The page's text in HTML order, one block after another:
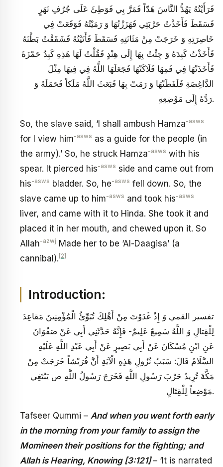
فَرَأَيْتُهُ يَهُدُّ النَّاسَ هَدّاً فَمَرَّ بِي فَوَطِئَ عَلَى جُرُفِ نَهَرٍ
فَسَقَطَ فَأَخَذْتُ حَرْبَتِي فَهَزَزْتُهَا وَ رَمَيْتُهُ فَوَقَعَتْ فِي
خَاصِرَتِهِ وَ خَرَجَتْ مِنْ مَثَانَتِهِ فَسَقَطَ فَأَتَيْتُهُ فَشَقَقْتُ بَطْنَهُ
فَأَخَذْتُ كَبِدَهُ وَ جِئْتُ بِهَا إِلَى هِنْدٍ فَقُلْتُ لَهَا هَذِهِ كَبِدُ حَمْزَةَ
فَأَخَذَتْهَا فِي فَمِهَا فَلَاكَتْهَا فَجَعَلَهَا اللَّهُ فِي فِيهَا مِثْلَ
الدَّاغِصَةِ فَلَفَظَتْهَا وَ رَمَتْ بِهَا فَبَعَثَ اللَّهُ مَلَكاً فَحَمَلَهُ وَ
رَدَّهُ إِلَى مَوْضِعِهِ.
So, the slave said, ‘I shall ambush Hamza-asws
for I view him-asws as a guide for the people (in
the army).’ So, he struck Hamza-asws with his
spear. It pierced his-asws side and came out from
his-asws bladder. So, he-asws fell down. So, the
slave came up to him-asws and took his-asws
liver, and came with it to Hinda. She took it and
placed it in her mouth, and chewed upon it. So
Allah-azwj Made her to be ‘Al-Daagisa’ (a
cannibal). [2]
Introduction:
تفسير القمي‏ وَ إِذْ غَدَوْتَ مِنْ أَهْلِكَ تُبَوِّئُ الْمُؤْمِنِينَ مَقاعِدَ
لِلْقِتالِ وَ اللَّهُ سَمِيعٌ عَلِيمٌ‏- فَإِنَّهُ حَدَّثَنِي أَبِي عَنْ صَفْوَانَ
عَنِ ابْنِ مُسْكَانَ عَنْ أَبِي بَصِيرٍ عَنْ أَبِي عَبْدِ اللَّهِ عَلَيْهِ
السَّلَامُ قَالَ: سَبَبُ نُزُولِ هَذِهِ الْآيَةِ أَنَّ قُرَيْشاً خَرَجَتْ مِنْ
مَكَّةَ تُرِيدُ حَرْبَ رَسُولِ اللَّهِ فَخَرَجَ رَسُولُ اللَّهِ ص يَبْتَغِي
مَوْضِعاً لِلْقِتَالِ.
Tafseer Qummi – And when you went forth early
in the morning from your family to assign the
Momineen their positions for the fighting; and
Allah is Hearing, Knowing [3:121] – ‘It is narrated